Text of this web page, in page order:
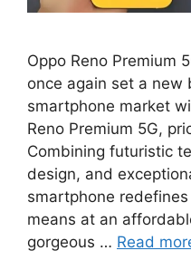
Oppo Reno Premium
once again set a new
smartphone market
Reno Premium 5G,
Combining futuristic
design, and
smartphone
means at an
gorgeous … Read